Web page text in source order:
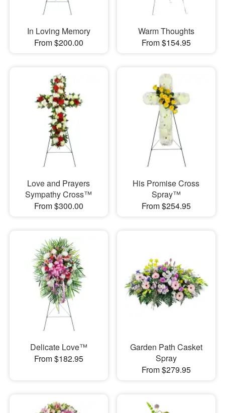
In Loving Memory
From $200.00
Warm Thoughts
From $154.95
Love and Prayers
Sympathy Cross™
From $300.00
His Promise Cross
Spray™
From $254.95
Delicate Love™
From $182.95
Garden Path Casket
Spray
From $279.95